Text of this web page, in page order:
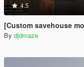
4.5
[Custom savehouse mod] No
By djdmaze